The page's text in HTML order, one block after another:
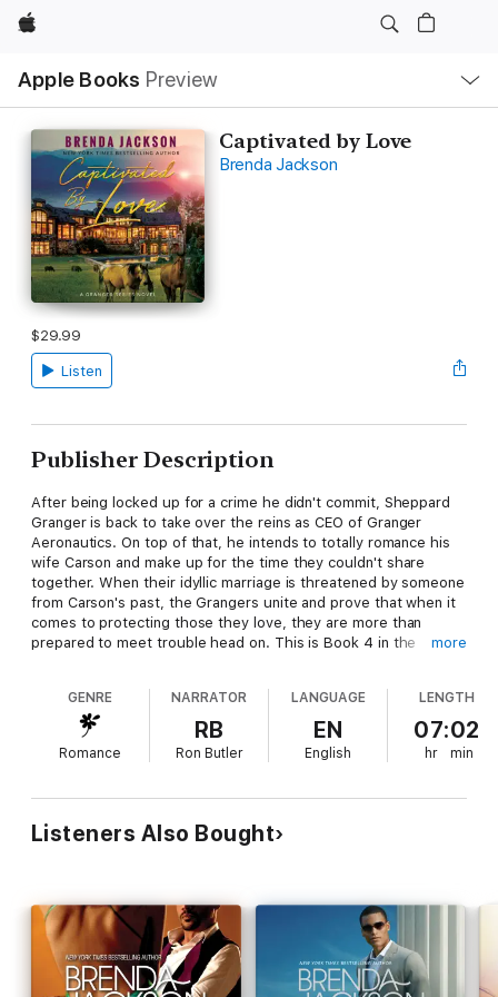
Apple
Apple Books Preview
Nav
Open
Menu
Captivated by Love
Brenda Jackson
$29.99
Listen
Publisher Description
After being locked up for a crime he didn't commit, Sheppard
Granger is back to take over the reins as CEO of Granger
Aeronautics. On top of that, he intends to totally romance his
wife Carson and make up for the time they couldn't share
together. When their idyllic marriage is threatened by someone
from Carson's past, the Grangers unite and prove that when it
comes to protecting those they love, they are more than
prepared to meet trouble head on. This is Book 4 in the
more
GENRE
Romance
NARRATOR
RB
Ron Butler
LANGUAGE
EN
English
LENGTH
07:02
hr min
Listeners Also Bought